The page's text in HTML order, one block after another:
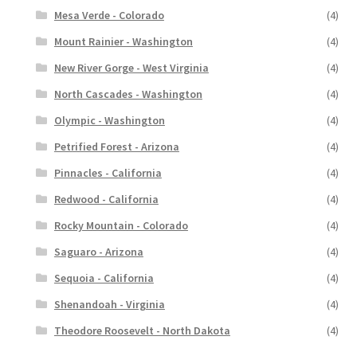
Mesa Verde - Colorado
(4)
Mount Rainier - Washington
(4)
New River Gorge - West Virginia
(4)
North Cascades - Washington
(4)
Olympic - Washington
(4)
Petrified Forest - Arizona
(4)
Pinnacles - California
(4)
Redwood - California
(4)
Rocky Mountain - Colorado
(4)
Saguaro - Arizona
(4)
Sequoia - California
(4)
Shenandoah - Virginia
(4)
Theodore Roosevelt - North Dakota
(4)